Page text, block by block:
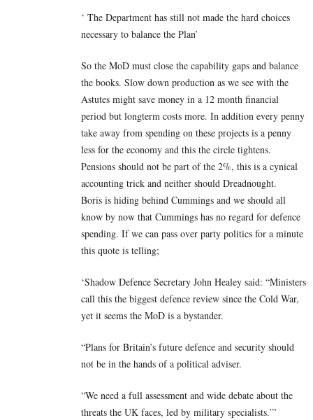
‘ The Department has still not made the hard choices
necessary to balance the Plan’
So the MoD must close the capability gaps and balance
the books. Slow down production as we see with the
Astutes might save money in a 12 month financial
period but longterm costs more. In addition every penny
take away from spending on these projects is a penny
less for the economy and this the circle tightens.
Pensions should not be part of the 2%, this is a cynical
accounting trick and neither should Dreadnought.
Boris is hiding behind Cummings and we should all
know by now that Cummings has no regard for defence
spending. If we can pass over party politics for a minute
this quote is telling;
‘Shadow Defence Secretary John Healey said: “Ministers
call this the biggest defence review since the Cold War,
yet it seems the MoD is a bystander.
“Plans for Britain’s future defence and security should
not be in the hands of a political adviser.
“We need a full assessment and wide debate about the
threats the UK faces, led by military specialists.”’